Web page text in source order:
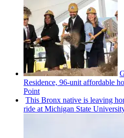
Residence, 96-unit affordable
Point
This Bronx native is leaving
ride at Michigan State